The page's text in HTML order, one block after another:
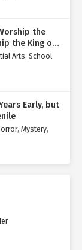
the
the King of
Arts, School
Early, but
, Mystery,